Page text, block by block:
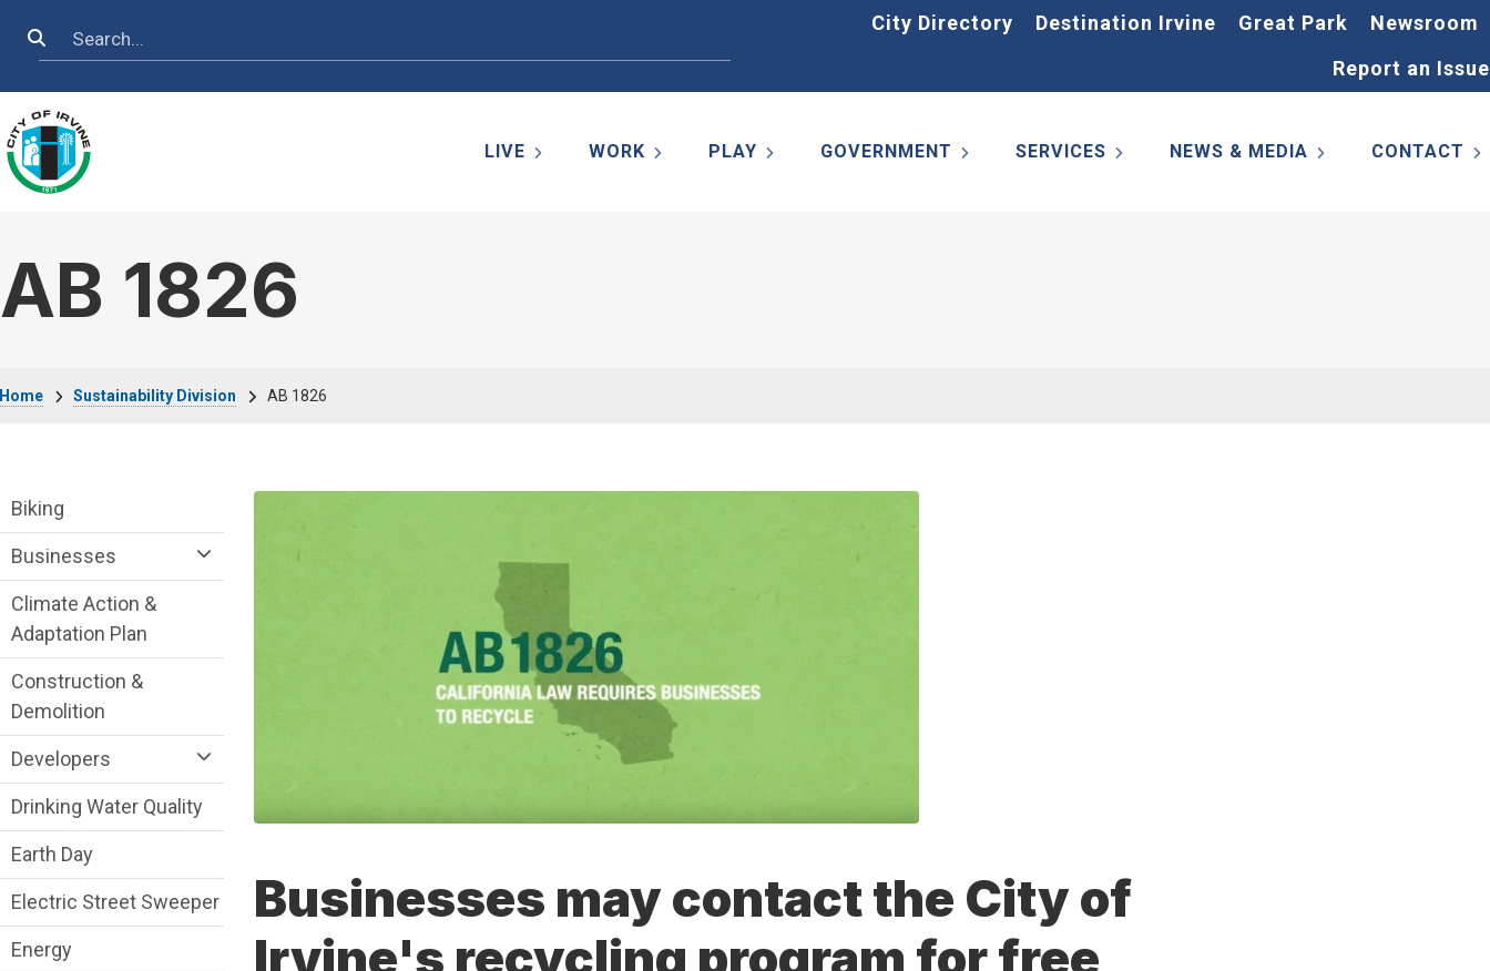
Search City Directory Destination Irvine Great Park
Newsroom
Report an Issue
LIVE WORK PLAY GOVERNMENT SERVICES NEWS & MEDIA CONTACT
AB 1826
Sustainability Division AB 1826
Businesses may contact the City of
Irvine's recycling program for free
Sustainability Division Department menu
Biking
Businesses
Climate Action &
Adaptation Plan
Construction &
Demolition
Developers
Drinking Water Quality
Earth Day
Electric Street Sweeper
Energy